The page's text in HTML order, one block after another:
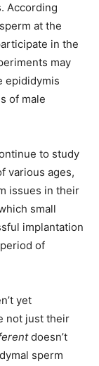
According
at the
in the
may
epididymis
of male
to study
various ages,
issues in their
small
implantation
of
yet
not just their
doesn’t
sperm